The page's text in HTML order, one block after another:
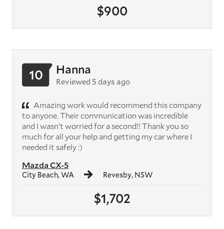
$900
$1,702
Mazda CX-5
City Beach, WA Revesby, NSW
10 Hanna
Reviewed 5 days ago
Amazing work would recommend this company
to anyone. Their communication was incredible
and I wasn’t worried for a second!! Thank you so
much for all your help and getting my car where I
needed it safely :)